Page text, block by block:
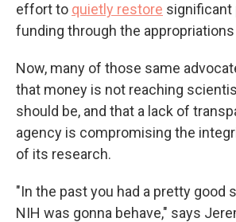
effort to quietly restore significant
funding through the
Now, many of those same
that money is not reaching
should be, and that a lack of
agency is compromising the
of its research.
"In the past you had a pretty good
NIH was gonna behave," says